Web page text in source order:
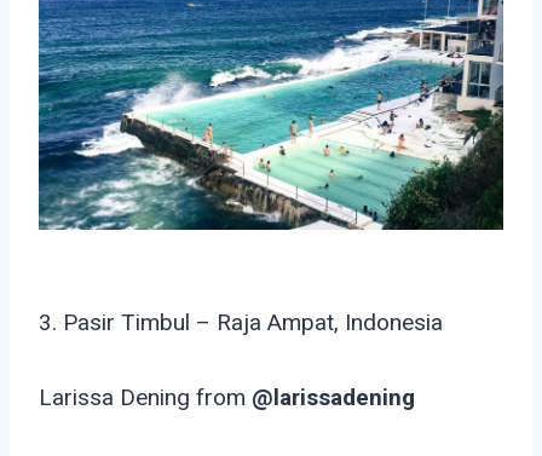
3. Pasir Timbul – Raja Ampat, Indonesia
Larissa Dening from @larissadening